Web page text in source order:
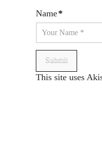
Name*
This site uses